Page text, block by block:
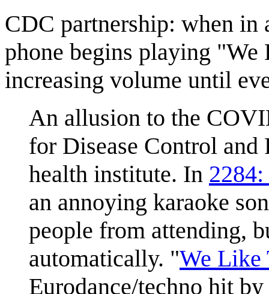
CDC partnership: when in
phone begins playing
increasing volume until
An allusion to the
for Disease Control and
health institute. In 2284:
an annoying karaoke
people from attending,
automatically. "We Like
Eurodance/techno hit